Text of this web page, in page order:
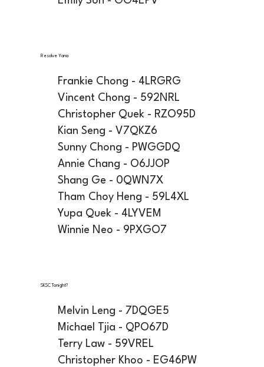
Resolve Yana
Frankie Chong - 4LRGRG
Vincent Chong - 592NRL
Christopher Quek - RZO95D
Kian Seng - V7QKZ6
Sunny Chong - PWGGDQ
Annie Chang - O6JJOP
Shang Ge - 0QWN7X
Tham Choy Heng - 59L4XL
Yupa Quek - 4LYVEM
Winnie Neo - 9PXGO7
SKSC Tonight?
Melvin Leng - 7DQGE5
Michael Tjia - QPO67D
Terry Law - 59VREL
Christopher Khoo - EG46PW